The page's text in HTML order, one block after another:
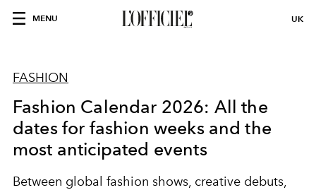
MENU UK
FASHION
Fashion Calendar 2026: All the
dates for fashion weeks and the
most anticipated events
Between global fashion shows, creative debuts,